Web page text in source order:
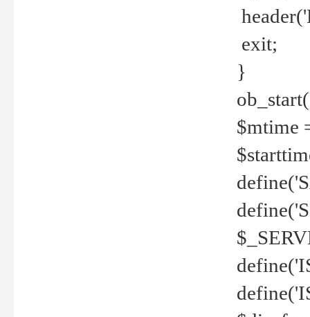
exit;
}
$mtime